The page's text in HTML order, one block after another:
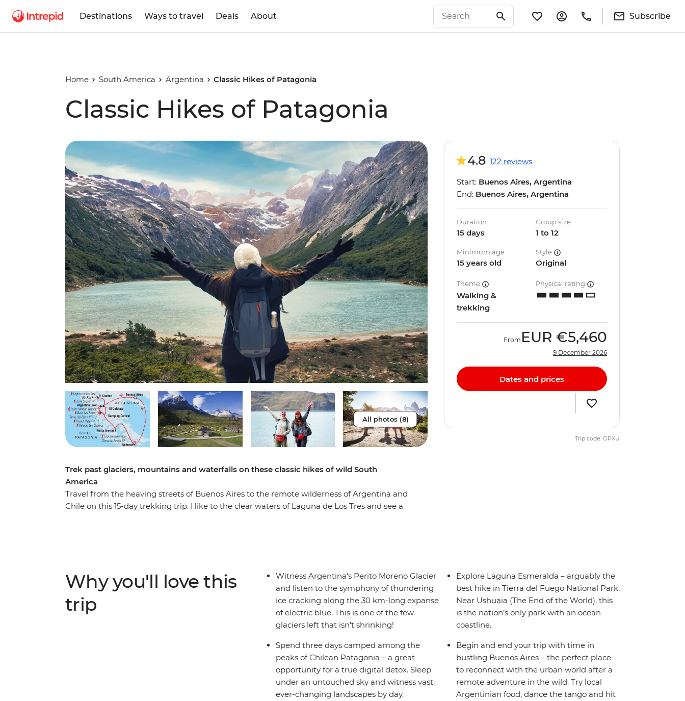
Destinations Ways to travel Deals About Subscribe
Home South America Argentina Classic Hikes of Patagonia
Classic Hikes of Patagonia
All photos (8)
Trek past glaciers, mountains and waterfalls on these classic hikes of wild South
America
Travel from the heaving streets of Buenos Aires to the remote wilderness of Argentina and
Chile on this 15-day trekking trip. Hike to the clear waters of Laguna de Los Tres and see a
4.8 122 reviews
Start: Buenos Aires, Argentina
End: Buenos Aires, Argentina
Duration
15 days
Group size
1 to 12
Minimum age
15 years old
Style
Original
Theme
Walking &
trekking
Physical rating
From EUR €5,460
9 December 2026
Dates and prices
Trip code: GPXU
Why you'll love this
trip
Witness Argentina’s Perito Moreno Glacier
and listen to the symphony of thundering
ice cracking along the 30 km-long expanse
of electric blue. This is one of the few
glaciers left that isn’t shrinking!
Spend three days camped among the
peaks of Chilean Patagonia – a great
opportunity for a true digital detox. Sleep
under an untouched sky and witness vast,
ever-changing landscapes by day.
Explore Laguna Esmeralda – arguably the
best hike in Tierra del Fuego National Park.
Near Ushuaia (The End of the World), this
is the nation’s only park with an ocean
coastline.
Begin and end your trip with time in
bustling Buenos Aires – the perfect place
to reconnect with the urban world after a
remote adventure in the wild. Try local
Argentinian food, dance the tango and hit